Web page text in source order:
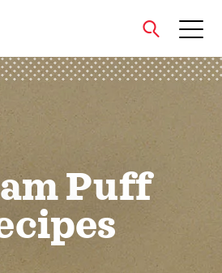
close
Puff